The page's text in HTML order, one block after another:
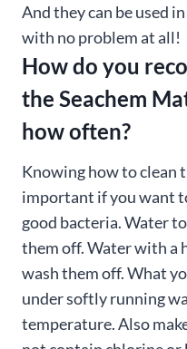
And they can be used
with no problem at all!
How do you
the Seachem
how often?
Knowing how to clean
important if you want
good bacteria. Water
them off. Water with a
wash them off. What
under softly running
temperature. Also